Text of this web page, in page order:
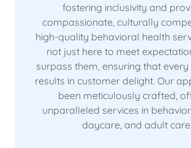
fostering inclusivity and
compassionate, culturally
high-quality behavioral health
not just here to meet
surpass them, ensuring that
results in customer delight. Our
been meticulously crafted,
unparalleled services in
daycare, and adult care.